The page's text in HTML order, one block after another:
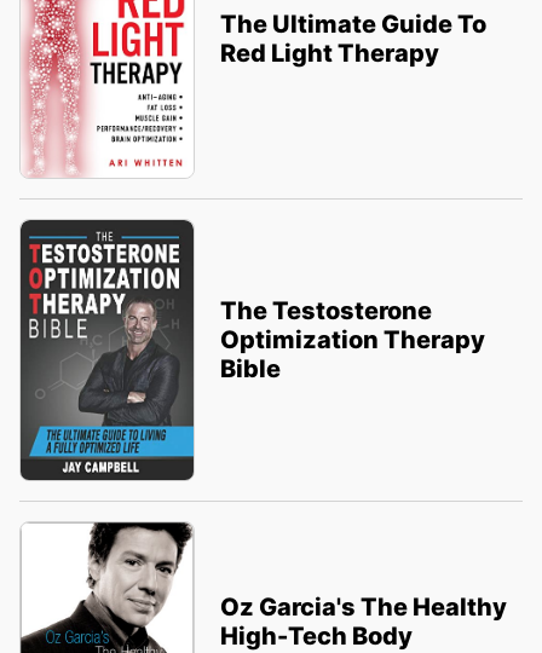
The Ultimate Guide To
Red Light Therapy
The Testosterone
Optimization Therapy
Bible
Oz Garcia's The Healthy
High-Tech Body